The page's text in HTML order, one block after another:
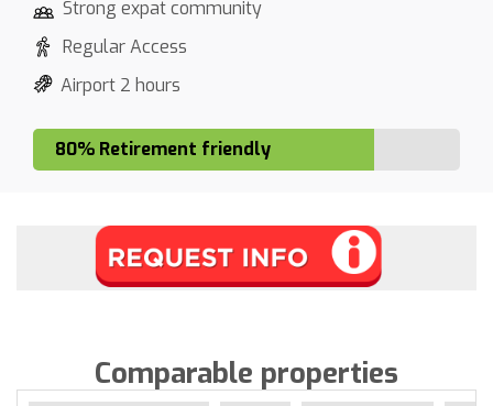
Strong expat community
Regular Access
Airport 2 hours
80% Retirement friendly
Comparable properties